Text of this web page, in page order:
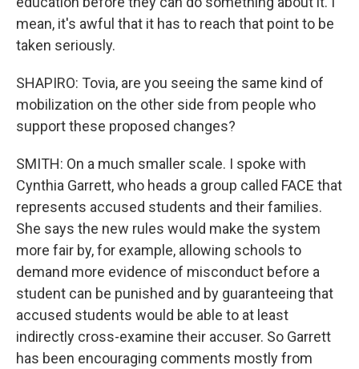
mean, it's awful that it has to reach that point to be
taken seriously.
SHAPIRO: Tovia, are you seeing the same kind of
mobilization on the other side from people who
support these proposed changes?
SMITH: On a much smaller scale. I spoke with
Cynthia Garrett, who heads a group called FACE that
represents accused students and their families.
She says the new rules would make the system
more fair by, for example, allowing schools to
demand more evidence of misconduct before a
student can be punished and by guaranteeing that
accused students would be able to at least
indirectly cross-examine their accuser. So Garrett
has been encouraging comments mostly from